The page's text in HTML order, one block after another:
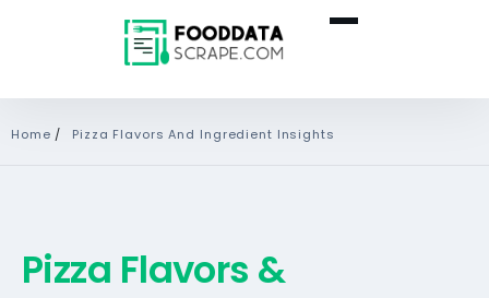
Home / Pizza Flavors And Ingredient Insights
Pizza Flavors &